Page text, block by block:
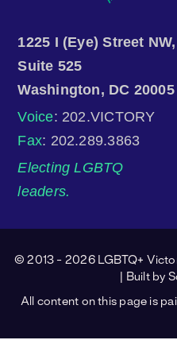
1225 I (Eye) Street NW,
Suite 525
Washington, DC 20005
Voice: 202.VICTORY
Fax: 202.289.3863
Electing LGBTQ
leaders.
© 2013 - 2026 LGBTQ+
| Built by
All content on this page is